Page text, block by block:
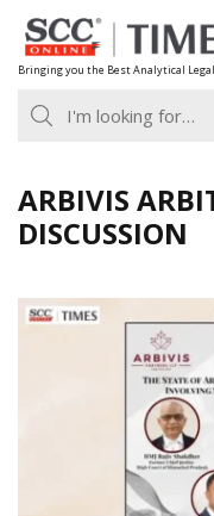
Skip
to
content
Bringing you the Best Analytical
ARBIVIS
DISCUSSION